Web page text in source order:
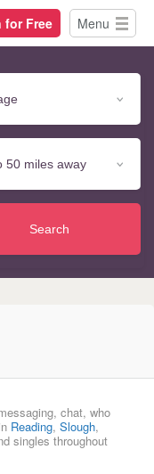
for Free Menu
Search
chat, who
Reading, Slough,
singles throughout